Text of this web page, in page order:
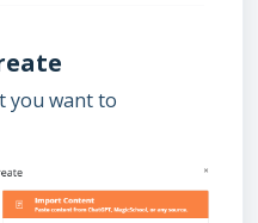
you want to